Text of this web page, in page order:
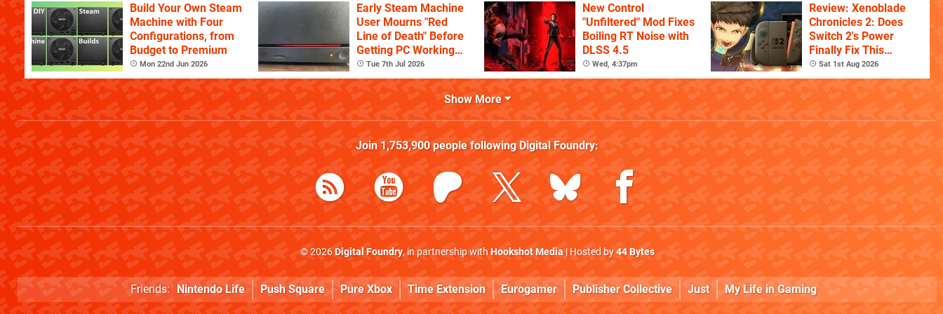
Build Your Own Steam
Machine with Four
Configurations, from
Budget to Premium
Mon 22nd Jun 2026
Early Steam Machine
User Mourns "Red
Line of Death" Before
Getting PC Working
Again
Tue 7th Jul 2026
New Control
"Unfiltered" Mod Fixes
Boiling RT Noise with
DLSS 4.5
Wed, 4:37pm
Review: Xenoblade
Chronicles 2: Does
Switch 2's Power
Finally Fix This
Ambitious Open-
World RPG?
Sat 1st Aug 2026
Show More
Join1,753,900people followingDigital Foundry:
© 2026 Digital Foundry, in partnership withHookshot Media| Hosted by44 Bytes
Friends: Nintendo Life Push Square Pure Xbox Time Extension Eurogamer Publisher Collective Just My Life in Gaming